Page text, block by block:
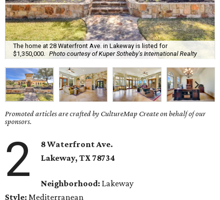
The home at 28 Waterfront Ave. in Lakeway is listed for
$1,350,000.
Photo courtesy of Kuper Sotheby's International Realty
Promoted articles are crafted by CultureMap Create on behalf of our
sponsors.
2
8 Waterfront Ave.
Lakeway, TX 78734
Neighborhood: Lakeway
Style: Mediterranean